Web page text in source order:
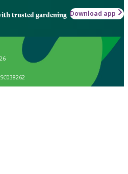
trusted gardening Download app